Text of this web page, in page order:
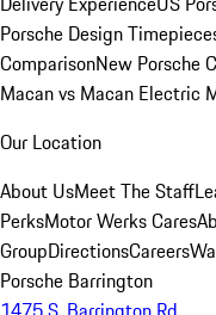
Porsche Design
ComparisonNew Porsche
Macan vs Macan Electric
Our Location
About UsMeet The Staff
PerksMotor Werks Cares
GroupDirectionsCareers
Porsche Barrington